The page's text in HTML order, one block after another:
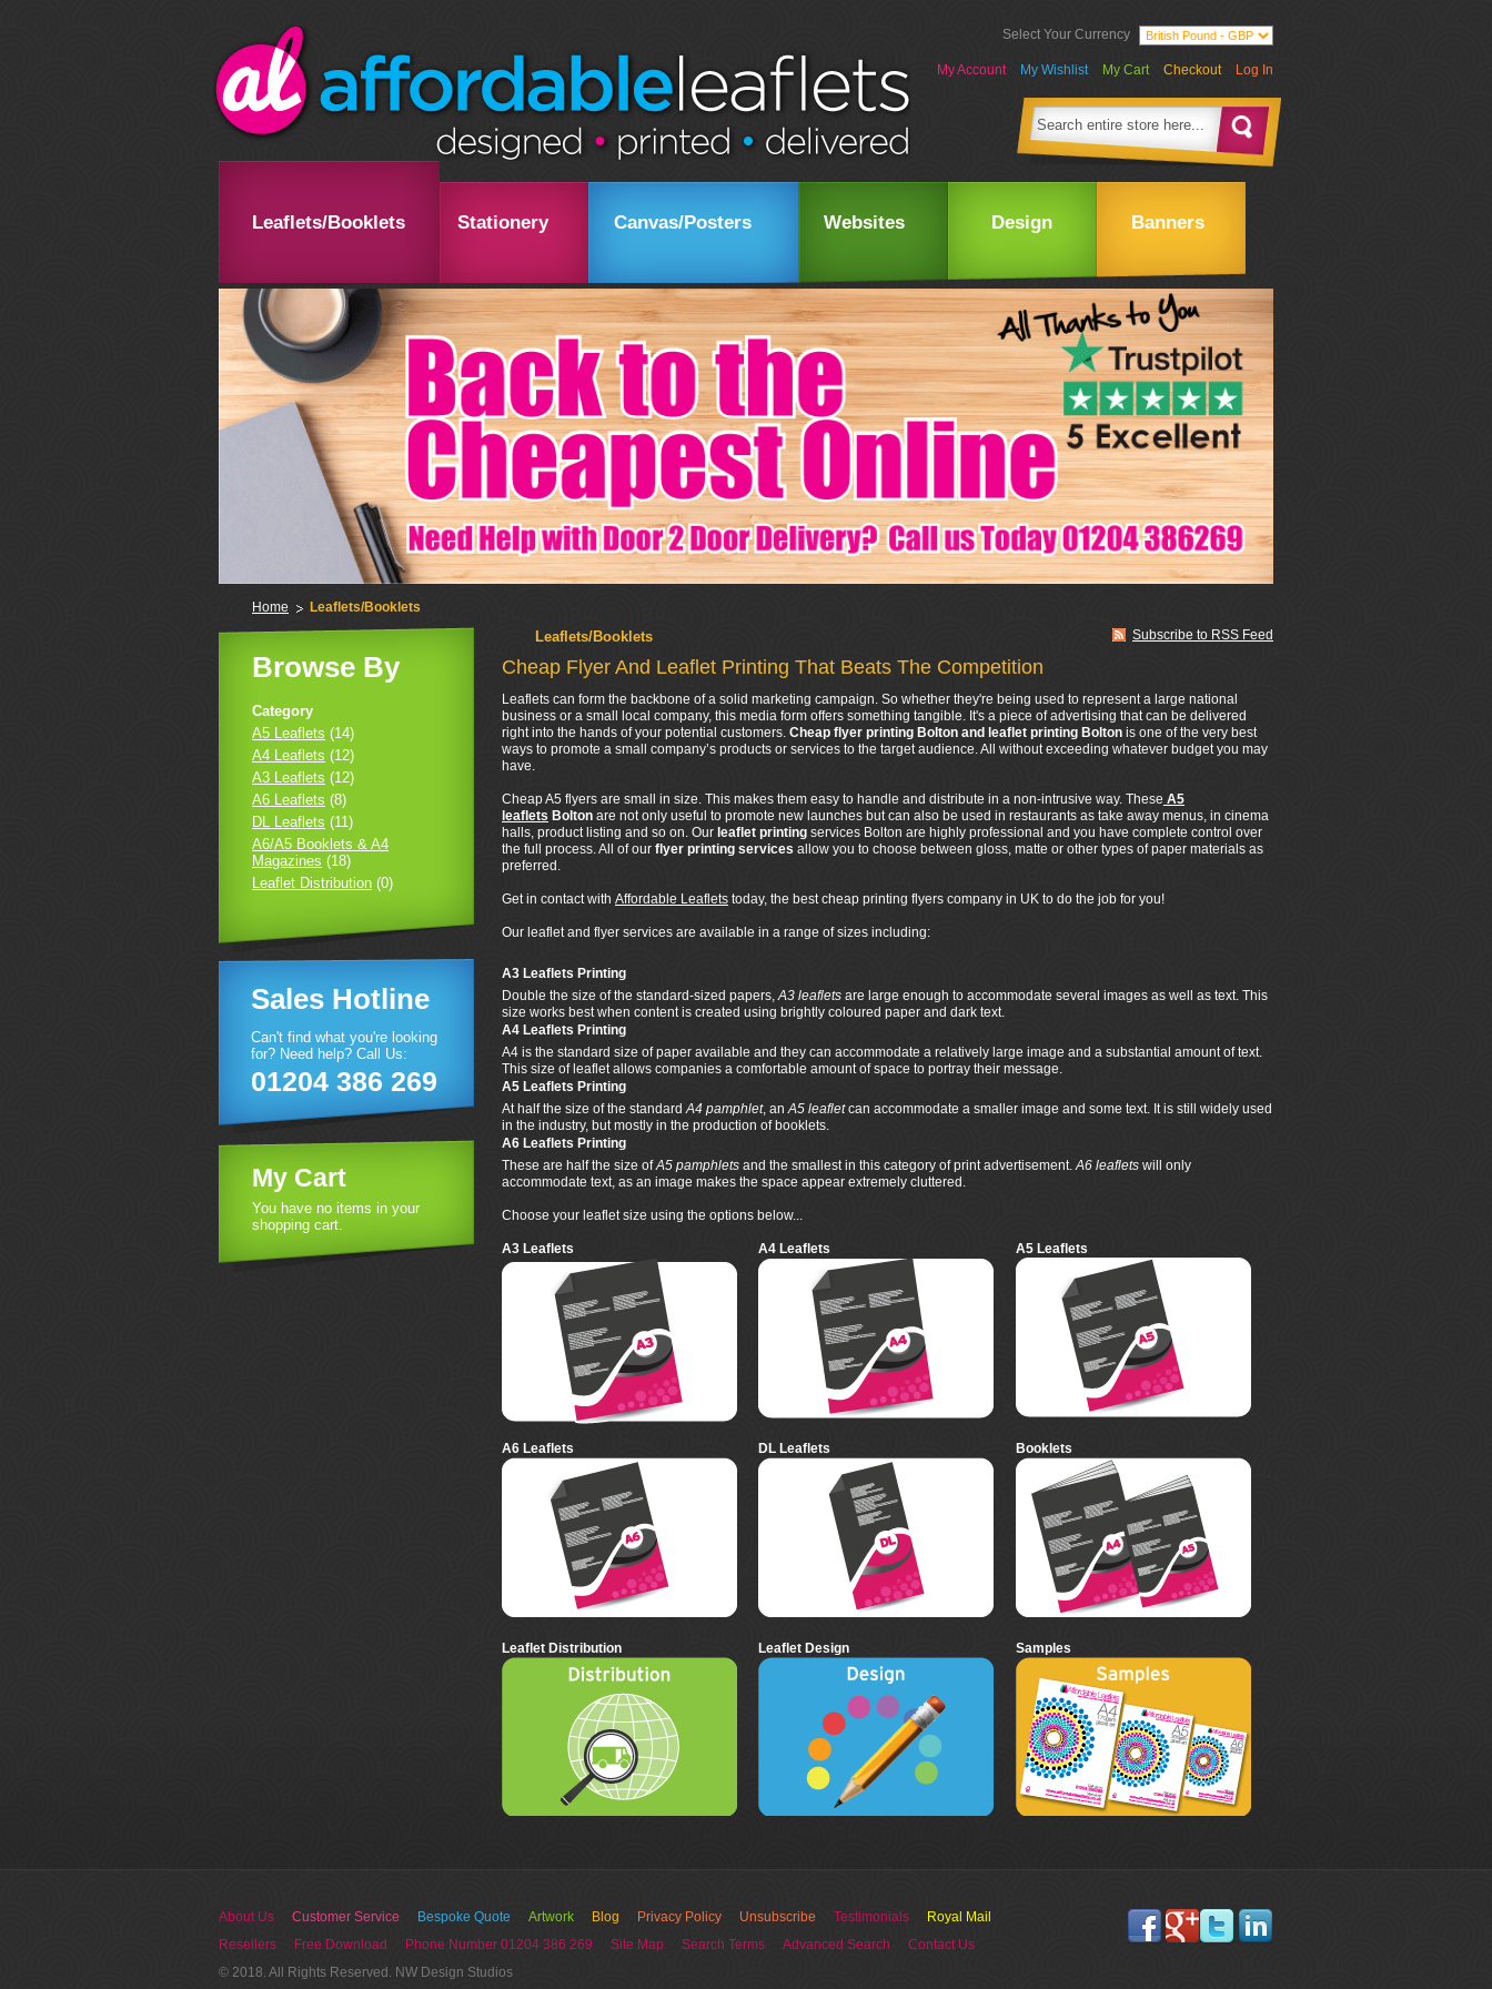
Select Your Currency
My Account My Wishlist My Cart Checkout Log In
Leaflets/Booklets Stationery Canvas/Posters Websites Design Banners
Home
Leaflets/Booklets
Subscribe to RSS Feed
Leaflets/Booklets
Cheap Flyer And Leaflet Printing That Beats The Competition
Leaflets can form the backbone of a solid marketing campaign. So whether they're being used to represent a large national
business or a small local company, this media form offers something tangible. It's a piece of advertising that can be delivered
right into the hands of your potential customers. Cheap flyer printing Bolton and leaflet printing Bolton is one of the very best
ways to promote a small company’s products or services to the target audience. All without exceeding whatever budget you may
have.
Cheap A5 flyers are small in size. This makes them easy to handle and distribute in a non-intrusive way. These A5
leaflets Bolton are not only useful to promote new launches but can also be used in restaurants as take away menus, in cinema
halls, product listing and so on. Our leaflet printing services Bolton are highly professional and you have complete control over
the full process. All of our flyer printing services allow you to choose between gloss, matte or other types of paper materials as
preferred.
Get in contact with Affordable Leaflets today, the best cheap printing flyers company in UK to do the job for you!
Our leaflet and flyer services are available in a range of sizes including:
A3 Leaflets Printing
Double the size of the standard-sized papers,A3 leaflets are large enough to accommodate several images as well as text. This
size works best when content is created using brightly coloured paper and dark text.
A4 Leaflets Printing
A4 is the standard size of paper available and they can accommodate a relatively large image and a substantial amount of text.
This size of leaflet allows companies a comfortable amount of space to portray their message.
A5 Leaflets Printing
At half the size of the standardA4 pamphlet, anA5 leafletcan accommodate a smaller image and some text. It is still widely used
in the industry, but mostly in the production of booklets.
A6 Leaflets Printing
These are half the size ofA5 pamphlets and the smallest in this category of print advertisement.A6 leaflets will only
accommodate text, as an image makes the space appear extremely cluttered.
Choose your leaflet size using the options below...
A3 Leaflets A4 Leaflets A5 Leaflets
A6 Leaflets DL Leaflets Booklets
Leaflet Distribution Leaflet Design Samples
Browse By
Category
A5 Leaflets (14)
A4 Leaflets (12)
A3 Leaflets (12)
A6 Leaflets (8)
DL Leaflets (11)
A6/A5 Booklets & A4
Magazines (18)
Leaflet Distribution (0)
Sales Hotline
Can't find what you're looking
for? Need help? Call Us:
01204 386 269
My Cart
You have no items in your
shopping cart.
About Us Customer Service Bespoke Quote Artwork Blog Privacy Policy Unsubscribe Testimonials
Royal Mail
Resellers
Free Download Phone Number 01204 386 269 Site Map Search Terms Advanced Search
Contact Us
© 2018. All Rights Reserved. NW Design Studios